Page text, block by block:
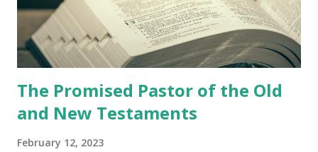
Revelation is now proclaiming both the revealed word and
the physical fulfillment that he saw and heard to the
churches as stated in Revelation 10:11 "You must prophesy
again a...
The Promised Pastor of the Old
and New Testaments
February 12, 2023